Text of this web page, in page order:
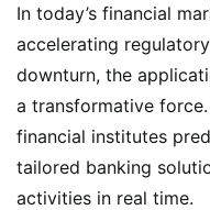
In today’s financial
accelerating
downturn, the
a transformative
financial institutes
tailored banking
activities in real time.